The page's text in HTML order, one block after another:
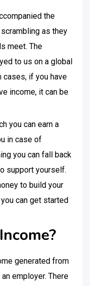
the
as they
meet. The
to us on a global
cases, if you have
income, it can be
you can earn a
in case of
you can fall back
support yourself.
to build your
can get started
generated from
employer. There